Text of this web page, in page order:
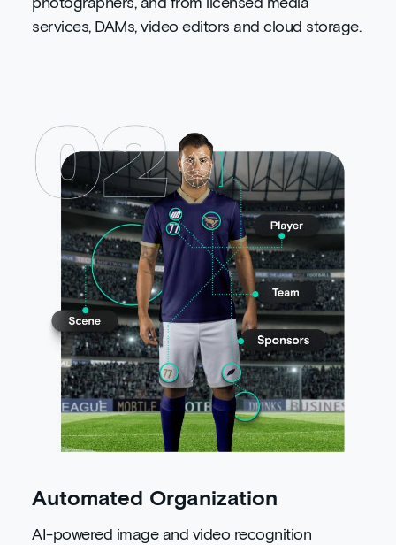
photographers, and from licensed media
services, DAMs, video editors and cloud storage.
Automated Organization
AI-powered image and video recognition